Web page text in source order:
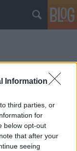
Information
third parties, or
for
below opt-out
that after your
seeing